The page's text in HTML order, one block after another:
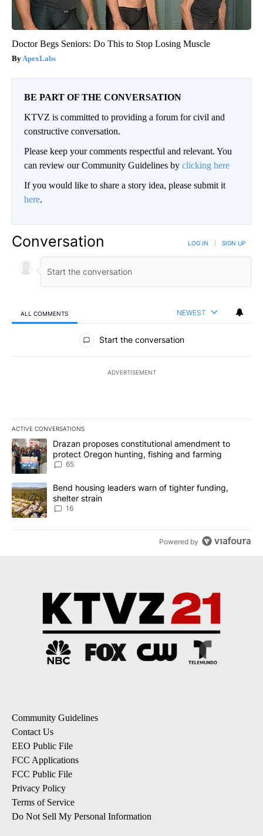
Doctor Begs Seniors: Do This to Stop Losing Muscle
ApexLabs
BE PART OF THE CONVERSATION
KTVZ is committed to providing a forum for civil and
constructive conversation.
Please keep your comments respectful and relevant. You
can review our Community Guidelines by clicking here
If you would like to share a story idea, please submit it
here.
Conversation LOG IN SIGN UP
ALL COMMENTS NEWEST
All Comments
Start the conversation
ADVERTISEMENT
ACTIVE CONVERSATIONS
The following is a list of the most commented articles in the last
A trending article titled "Drazan proposes constitutional
Drazan proposes constitutional amendment to
protect Oregon hunting, fishing and farming
65
A trending article titled "Bend housing leaders warn of tighter
Bend housing leaders warn of tighter funding,
shelter strain
16
Powered by
Community Guidelines
Contact Us
EEO Public File
FCC Applications
FCC Public File
Privacy Policy
Terms of Service
Do Not Sell My Personal Information